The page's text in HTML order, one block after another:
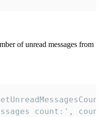
of unread messages from
count:',